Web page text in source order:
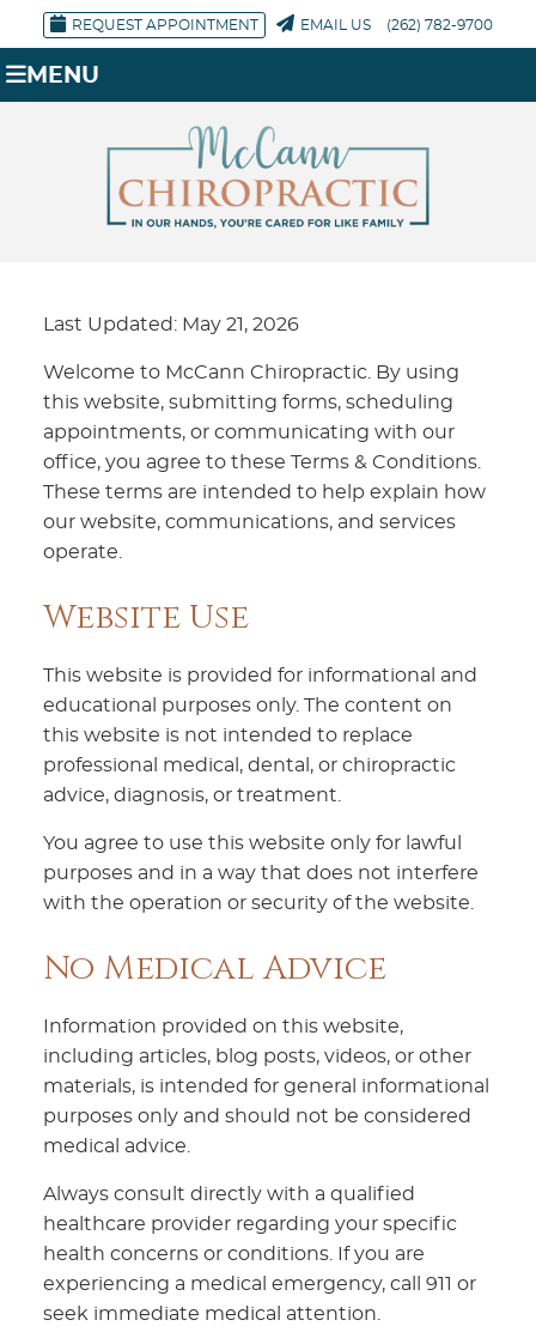
REQUEST APPOINTMENT EMAIL US (262) 782-9700
MENU
Last Updated: May 21, 2026
Welcome to McCann Chiropractic. By using
this website, submitting forms, scheduling
appointments, or communicating with our
office, you agree to these Terms & Conditions.
These terms are intended to help explain how
our website, communications, and services
operate.
Website Use
This website is provided for informational and
educational purposes only. The content on
this website is not intended to replace
professional medical, dental, or chiropractic
advice, diagnosis, or treatment.
You agree to use this website only for lawful
purposes and in a way that does not interfere
with the operation or security of the website.
No Medical Advice
Information provided on this website,
including articles, blog posts, videos, or other
materials, is intended for general informational
purposes only and should not be considered
medical advice.
Always consult directly with a qualified
healthcare provider regarding your specific
health concerns or conditions. If you are
experiencing a medical emergency, call 911 or
seek immediate medical attention.